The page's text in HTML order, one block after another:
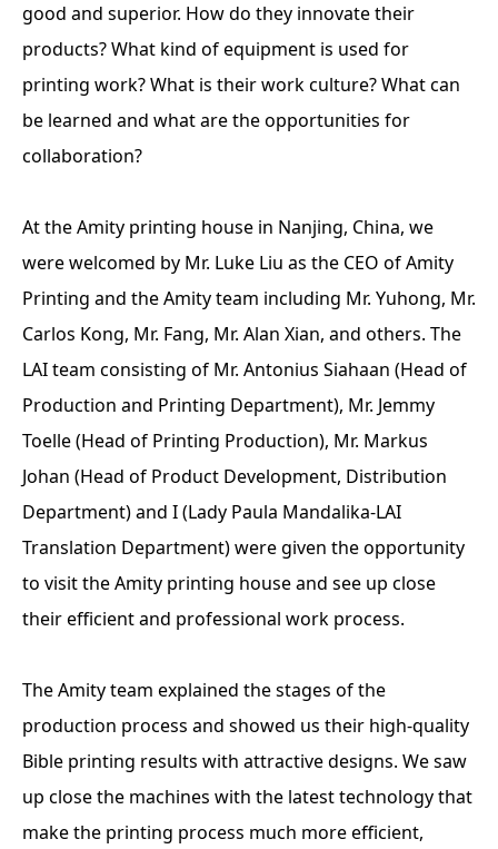
good and superior. How do they innovate their
products? What kind of equipment is used for
printing work? What is their work culture? What can
be learned and what are the opportunities for
collaboration?
At the Amity printing house in Nanjing, China, we
were welcomed by Mr. Luke Liu as the CEO of Amity
Printing and the Amity team including Mr. Yuhong, Mr.
Carlos Kong, Mr. Fang, Mr. Alan Xian, and others. The
LAI team consisting of Mr. Antonius Siahaan (Head of
Production and Printing Department), Mr. Jemmy
Toelle (Head of Printing Production), Mr. Markus
Johan (Head of Product Development, Distribution
Department) and I (Lady Paula Mandalika-LAI
Translation Department) were given the opportunity
to visit the Amity printing house and see up close
their efficient and professional work process.
The Amity team explained the stages of the
production process and showed us their high-quality
Bible printing results with attractive designs. We saw
up close the machines with the latest technology that
make the printing process much more efficient,